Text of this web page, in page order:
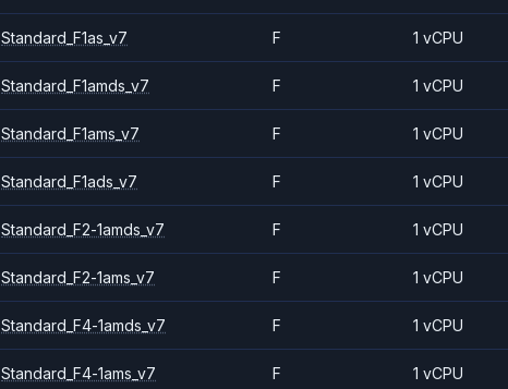
Standard_F1as_v7 F 1 vCPU
Standard_F1amds_v7 F 1 vCPU
Standard_F1ams_v7 F 1 vCPU
Standard_F1ads_v7 F 1 vCPU
Standard_F2-1amds_v7 F 1 vCPU
Standard_F2-1ams_v7 F 1 vCPU
Standard_F4-1amds_v7 F 1 vCPU
Standard_F4-1ams_v7 F 1 vCPU